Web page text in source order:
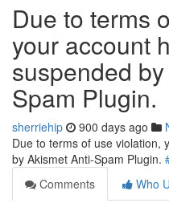
Due to terms
your account
suspended
Spam Plugin.
sherriehip 900 days ago
Due to terms of use violation,
by Akismet Anti-Spam Plugin.
Comments
Who